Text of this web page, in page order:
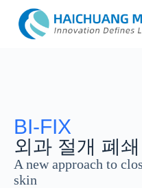
콘
텐
BI-FIX
외과 절개 폐
A new approach to
skin